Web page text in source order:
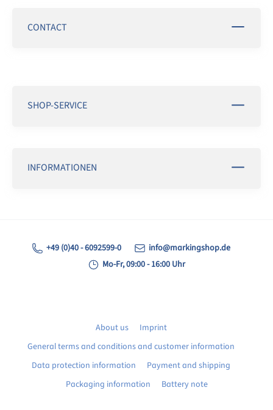
CONTACT
SHOP-SERVICE
INFORMATIONEN
+49 (0)40 - 6092599-0
info@markingshop.de
Mo-Fr, 09:00 - 16:00 Uhr
About us
Imprint
General terms and conditions and customer information
Data protection information
Payment and shipping
Packaging information
Battery note